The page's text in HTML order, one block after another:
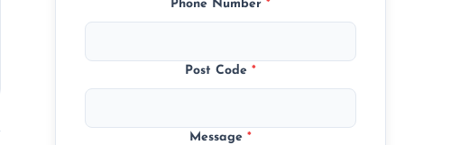
Phone Number*
Post Code*
Message*